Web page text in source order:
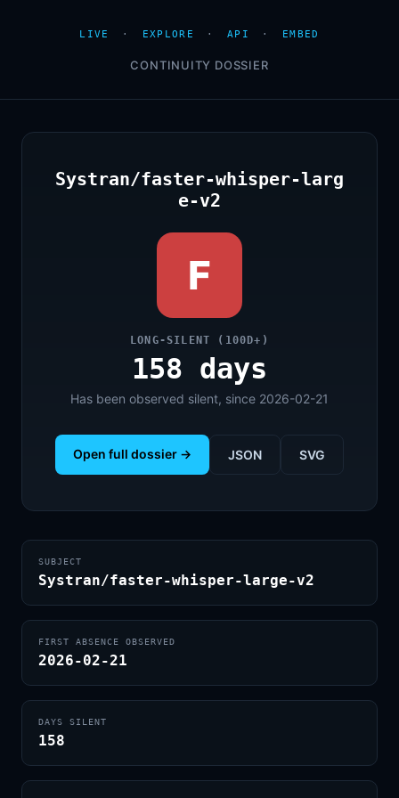
LIVE · EXPLORE · API · EMBED
CONTINUITY DOSSIER
Systran/faster-whisper-larg
e-v2
F
LONG-SILENT (100D+)
158 days
Has been observed silent, since 2026-02-21
Open full dossier → JSON SVG
SUBJECT
Systran/faster-whisper-large-v2
FIRST ABSENCE OBSERVED
2026-02-21
DAYS SILENT
158